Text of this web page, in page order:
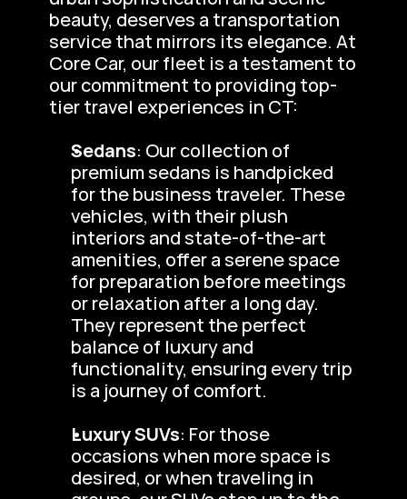
beauty, deserves a transportation
service that mirrors its elegance. At
Core Car, our fleet is a testament to
our commitment to providing top-
tier travel experiences in CT:
Sedans: Our collection of
premium sedans is handpicked
for the business traveler. These
vehicles, with their plush
interiors and state-of-the-art
amenities, offer a serene space
for preparation before meetings
or relaxation after a long day.
They represent the perfect
balance of luxury and
functionality, ensuring every trip
is a journey of comfort.
Luxury SUVs: For those
occasions when more space is
desired, or when traveling in